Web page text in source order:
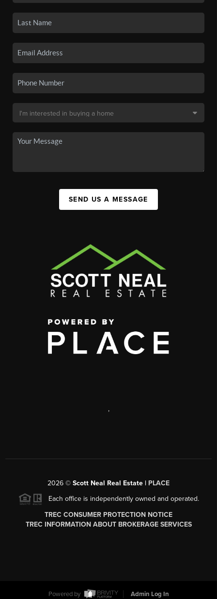
SEND US A MESSAGE
,
2026 © Scott Neal Real Estate | PLACE
Each office is independently owned and operated.
TREC CONSUMER PROTECTION NOTICE
TREC INFORMATION ABOUT BROKERAGE SERVICES
Powered by Admin Log In